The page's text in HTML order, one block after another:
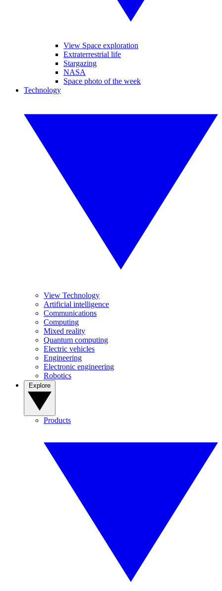
View Space exploration
Extraterrestrial life
Stargazing
NASA
Space photo of the week
Technology
View Technology
Artificial intelligence
Communications
Computing
Mixed reality
Quantum computing
Electric vehicles
Engineering
Electronic engineering
Robotics
Products